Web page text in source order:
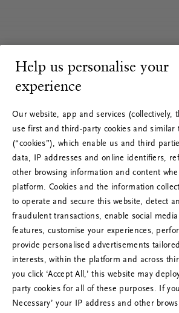
RITUALS 500
Ojoj … Napaka
Če se težava nadaljuje,
stopite v stik z nami.
Help us personalise your
experience
Our website, app and services (collectively,
use first and third-party cookies and similar
(“cookies”), which enable us and third
data, IP addresses and online identifiers,
other browsing information and content
platform. Cookies and the information
to operate and secure this website, detect
fraudulent transactions, enable social
features, customise your experiences,
provide personalised advertisements
interests, within the platform and across
you click ‘Accept All,’ this website may
party cookies for all of these purposes. If
Necessary’ your IP address and other